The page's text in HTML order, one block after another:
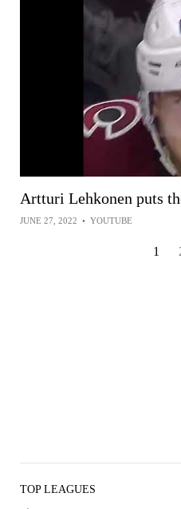
Artturi Lehkonen puts
JUNE 27, 2022 • YOUTUBE
1
TOP LEAGUES